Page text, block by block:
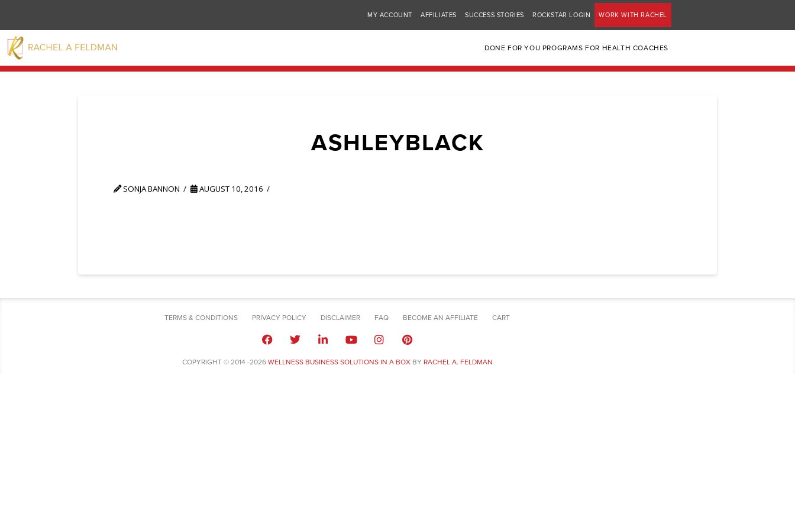
MY ACCOUNT AFFILIATES SUCCESS STORIES ROCKSTAR LOGIN WORK WITH RACHEL
DONE FOR YOU PROGRAMS FOR HEALTH COACHES
ASHLEYBLACK
SONJA BANNON AUGUST 10, 2016
TERMS & CONDITIONS PRIVACY POLICY DISCLAIMER FAQ BECOME AN AFFILIATE CART
COPYRIGHT © 2014 -2026 WELLNESS BUSINESS SOLUTIONS IN A BOXBY RACHEL A. FELDMAN